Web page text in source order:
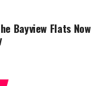
Bayview Flats Now